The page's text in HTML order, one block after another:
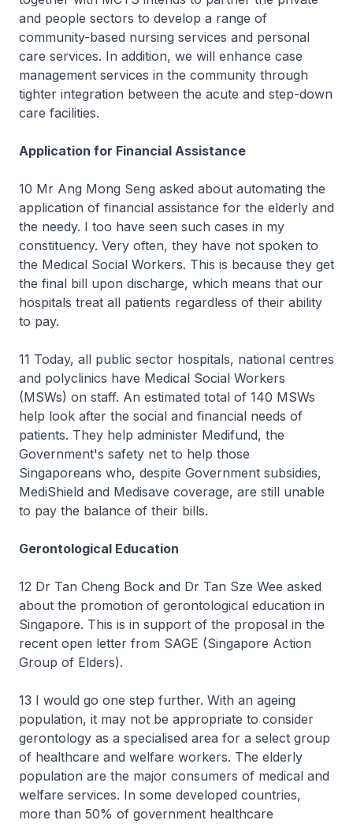
and people sectors to develop a range of
community-based nursing services and personal
care services. In addition, we will enhance case
management services in the community through
tighter integration between the acute and step-down
care facilities.
Application for Financial Assistance
10 Mr Ang Mong Seng asked about automating the
application of financial assistance for the elderly and
the needy. I too have seen such cases in my
constituency. Very often, they have not spoken to
the Medical Social Workers. This is because they get
the final bill upon discharge, which means that our
hospitals treat all patients regardless of their ability
to pay.
11 Today, all public sector hospitals, national centres
and polyclinics have Medical Social Workers
(MSWs) on staff. An estimated total of 140 MSWs
help look after the social and financial needs of
patients. They help administer Medifund, the
Government's safety net to help those
Singaporeans who, despite Government subsidies,
MediShield and Medisave coverage, are still unable
to pay the balance of their bills.
Gerontological Education
12 Dr Tan Cheng Bock and Dr Tan Sze Wee asked
about the promotion of gerontological education in
Singapore. This is in support of the proposal in the
recent open letter from SAGE (Singapore Action
Group of Elders).
13 I would go one step further. With an ageing
population, it may not be appropriate to consider
gerontology as a specialised area for a select group
of healthcare and welfare workers. The elderly
population are the major consumers of medical and
welfare services. In some developed countries,
more than 50% of government healthcare